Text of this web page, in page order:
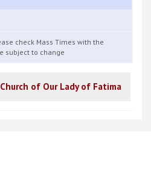
check Mass Times with the
subject to change
of Our Lady of Fatima